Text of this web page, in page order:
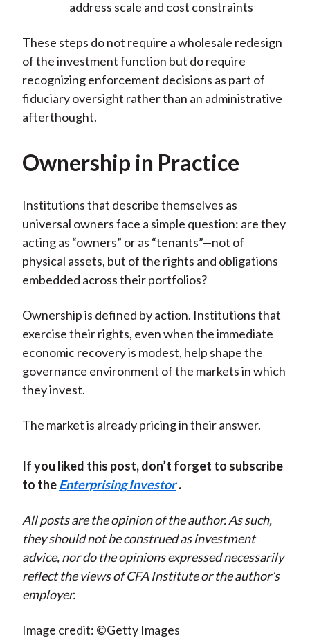
address scale and cost constraints
These steps do not require a wholesale redesign
of the investment function but do require
recognizing enforcement decisions as part of
fiduciary oversight rather than an administrative
afterthought.
Ownership in Practice
Institutions that describe themselves as
universal owners face a simple question: are they
acting as “owners” or as “tenants”—not of
physical assets, but of the rights and obligations
embedded across their portfolios?
Ownership is defined by action. Institutions that
exercise their rights, even when the immediate
economic recovery is modest, help shape the
governance environment of the markets in which
they invest.
The market is already pricing in their answer.
If you liked this post, don’t forget to subscribe
to theEnterprising Investor .
All posts are the opinion of the author. As such,
they should not be construed as investment
advice, nor do the opinions expressed necessarily
reflect the views of CFA Institute or the author’s
employer.
Image credit: ©Getty Images